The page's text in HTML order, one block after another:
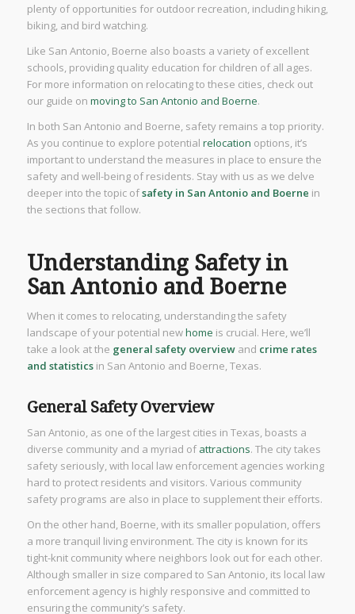
plenty of opportunities for outdoor recreation, including hiking,
biking, and bird watching.
Like San Antonio, Boerne also boasts a variety of excellent
schools, providing quality education for children of all ages.
For more information on relocating to these cities, check out
our guide on moving to San Antonio and Boerne.
In both San Antonio and Boerne, safety remains a top priority.
As you continue to explore potential relocation options, it’s
important to understand the measures in place to ensure the
safety and well-being of residents. Stay with us as we delve
deeper into the topic ofsafety in San Antonio and Boerne in
the sections that follow.
Understanding Safety in
San Antonio and Boerne
When it comes to relocating, understanding the safety
landscape of your potential newhome is crucial. Here, we’ll
take a look at the general safety overviewand crime rates
and statisticsin San Antonio and Boerne, Texas.
General Safety Overview
San Antonio, as one of the largest cities in Texas, boasts a
diverse community and a myriad ofattractions. The city takes
safety seriously, with local law enforcement agencies working
hard to protect residents and visitors. Various community
safety programs are also in place to supplement their efforts.
On the other hand, Boerne, with its smaller population, offers
a more tranquil living environment. The city is known for its
tight-knit community where neighbors look out for each other.
Although smaller in size compared to San Antonio, its local law
enforcement agency is highly responsive and committed to
ensuring the community’s safety.